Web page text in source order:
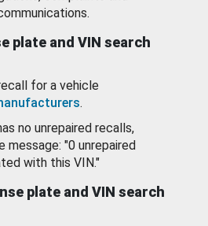
plate and VIN search
for a vehicle
.
no unrepaired recalls,
message: "0 unrepaired
with this VIN."
plate and VIN search